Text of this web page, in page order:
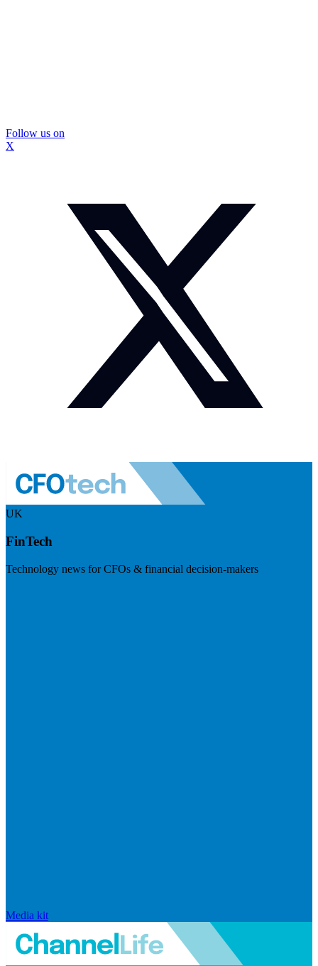
Follow us on
X
UK
FinTech
Technology news for CFOs & financial decision-makers
Media kit